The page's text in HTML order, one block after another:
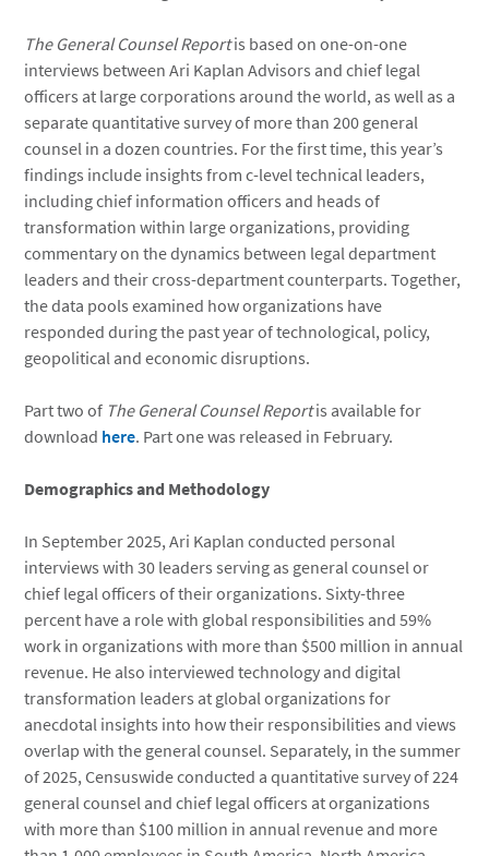
The General Counsel Reportis based on one-on-one
interviews between Ari Kaplan Advisors and chief legal
officers at large corporations around the world, as well as a
separate quantitative survey of more than 200 general
counsel in a dozen countries. For the first time, this year’s
findings include insights from c-level technical leaders,
including chief information officers and heads of
transformation within large organizations, providing
commentary on the dynamics between legal department
leaders and their cross-department counterparts. Together,
the data pools examined how organizations have
responded during the past year of technological, policy,
geopolitical and economic disruptions.
Part two of The General Counsel Reportis available for
download here. Part one was released in February.
Demographics and Methodology
In September 2025, Ari Kaplan conducted personal
interviews with 30 leaders serving as general counsel or
chief legal officers of their organizations. Sixty-three
percent have a role with global responsibilities and 59%
work in organizations with more than $500 million in annual
revenue. He also interviewed technology and digital
transformation leaders at global organizations for
anecdotal insights into how their responsibilities and views
overlap with the general counsel. Separately, in the summer
of 2025, Censuswide conducted a quantitative survey of 224
general counsel and chief legal officers at organizations
with more than $100 million in annual revenue and more